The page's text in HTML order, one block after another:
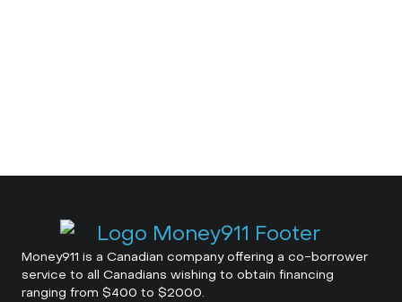
Money911 is a Canadian company offering a co-borrower
service to all Canadians wishing to obtain financing
ranging from $400 to $2000.